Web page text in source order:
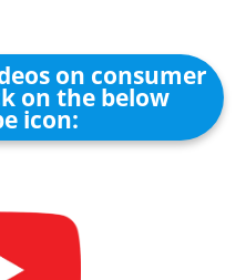
on consumer
on the below
icon: